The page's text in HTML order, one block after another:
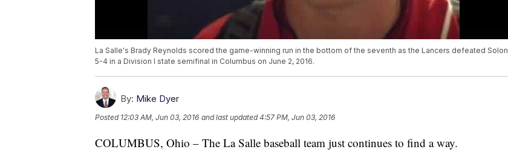
La Salle's Brady Reynolds scored the game-winning run in the bottom of the seventh as the Lancers defeated Solon
5-4 in a Division I state semifinal in Columbus on June 2, 2016.
By: Mike Dyer
Posted 12:03 AM, Jun 03, 2016 and last updated 4:57 PM, Jun 03, 2016
COLUMBUS, Ohio – The La Salle baseball team just continues to find a way.